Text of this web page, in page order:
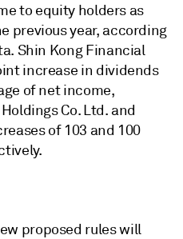
to equity holders as
previous year, according
Shin Kong Financial
increase in dividends
of net income,
Co. Ltd. and
of 103 and 100
proposed rules will